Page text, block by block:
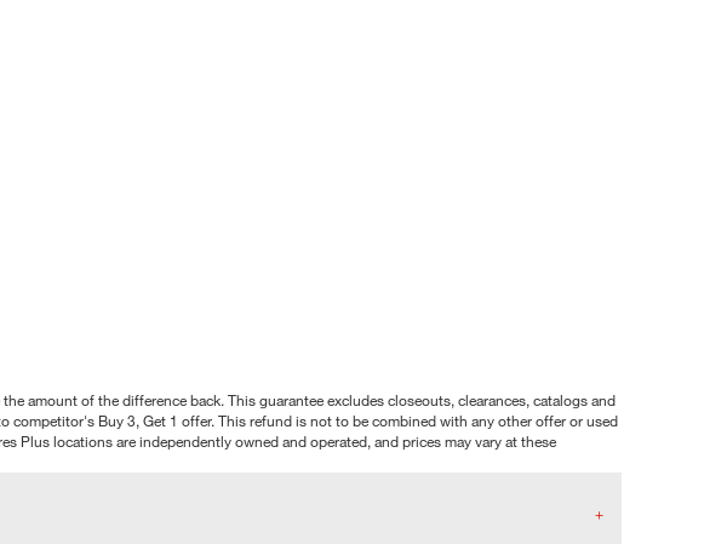
amount of the difference back. This guarantee excludes closeouts, clearances, catalogs and
competitor's Buy 3, Get 1 offer. This refund is not to be combined with any other offer or used
Plus locations are independently owned and operated, and prices may vary at these